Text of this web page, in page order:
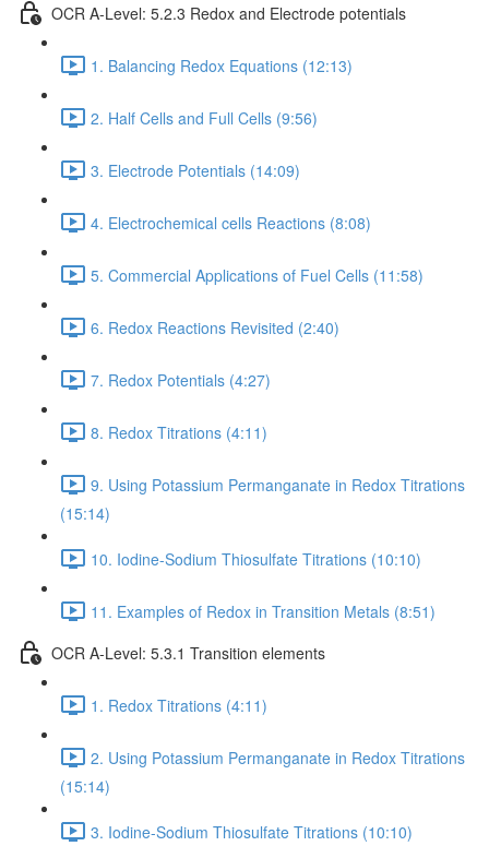
OCR A-Level: 5.2.3 Redox and Electrode potentials
1. Balancing Redox Equations (12:13)
2. Half Cells and Full Cells (9:56)
3. Electrode Potentials (14:09)
4. Electrochemical cells Reactions (8:08)
5. Commercial Applications of Fuel Cells (11:58)
6. Redox Reactions Revisited (2:40)
7. Redox Potentials (4:27)
8. Redox Titrations (4:11)
9. Using Potassium Permanganate in Redox Titrations
(15:14)
10. Iodine-Sodium Thiosulfate Titrations (10:10)
11. Examples of Redox in Transition Metals (8:51)
OCR A-Level: 5.3.1 Transition elements
1. Redox Titrations (4:11)
2. Using Potassium Permanganate in Redox Titrations
(15:14)
3. Iodine-Sodium Thiosulfate Titrations (10:10)